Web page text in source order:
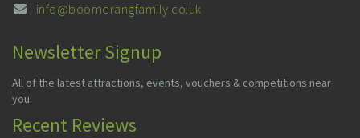
info@boomerangfamily.co.uk
Newsletter Signup
All of the latest attractions, events, vouchers & competitions near
you.
Recent Reviews